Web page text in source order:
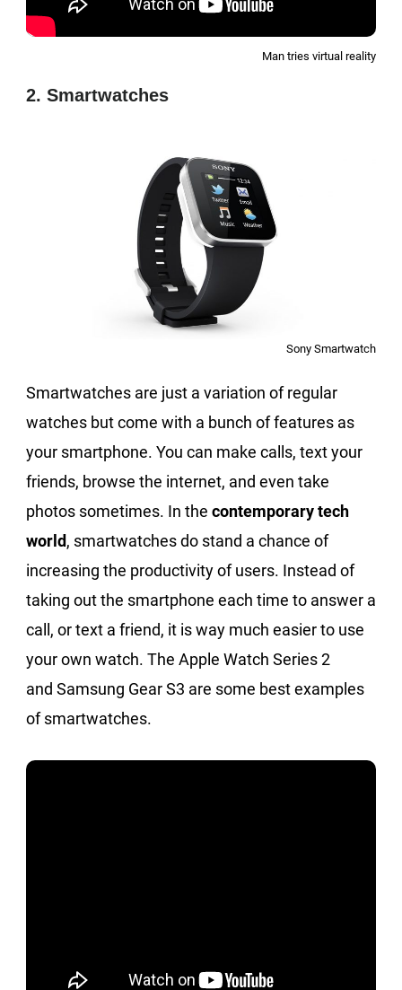
Man tries virtual reality
2. Smartwatches
Sony Smartwatch
Smartwatches are just a variation of regular
watches but come with a bunch of features as
your smartphone. You can make calls, text your
friends, browse the internet, and even take
photos sometimes. In the contemporary tech
world, smartwatches do stand a chance of
increasing the productivity of users. Instead of
taking out the smartphone each time to answer a
call, or text a friend, it is way much easier to use
your own watch. The Apple Watch Series 2
and Samsung Gear S3 are some best examples
of smartwatches.